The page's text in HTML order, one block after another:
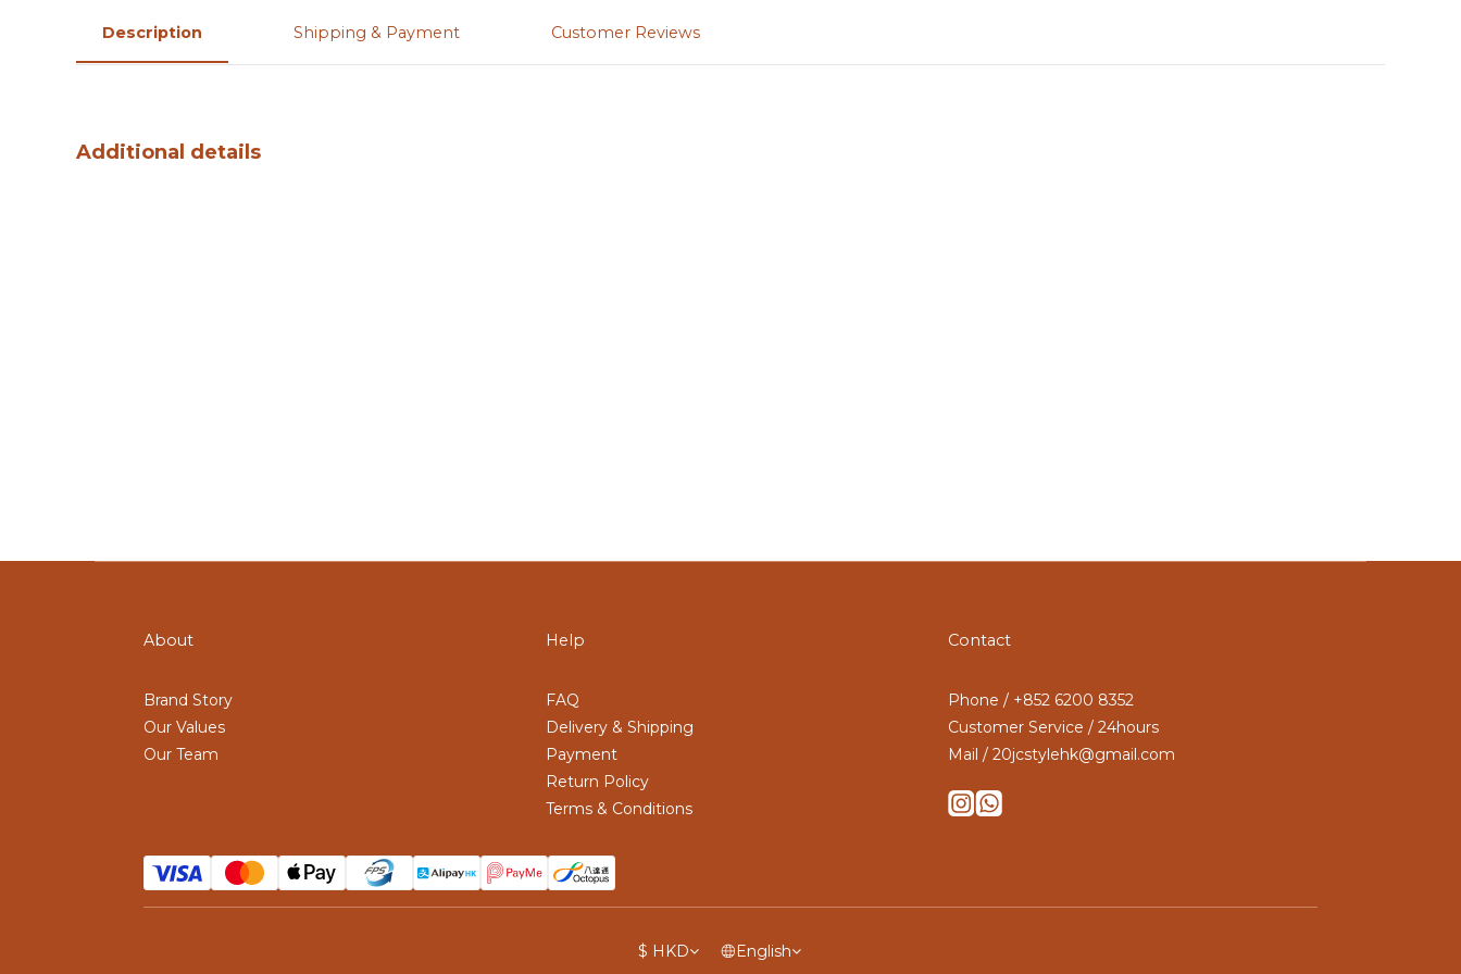
Description Shipping & Payment Customer Reviews
Additional details
About
Brand Story
Our Values
Our Team
Help
FAQ
Delivery & Shipping
Payment
Return Policy
Terms & Conditions
Contact
Phone / +852 6200 8352
Customer Service / 24hours
Mail / 20jcstylehk@gmail.com
$ HKD English